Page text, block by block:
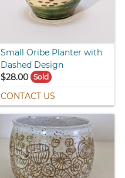
Small Oribe Planter with
Dashed Design
$28.00 Sold
CONTACT US